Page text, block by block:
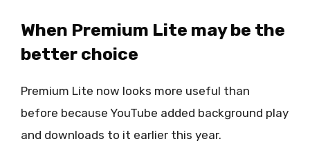
When Premium Lite may be the
better choice
Premium Lite now looks more useful than
before because YouTube added background play
and downloads to it earlier this year.